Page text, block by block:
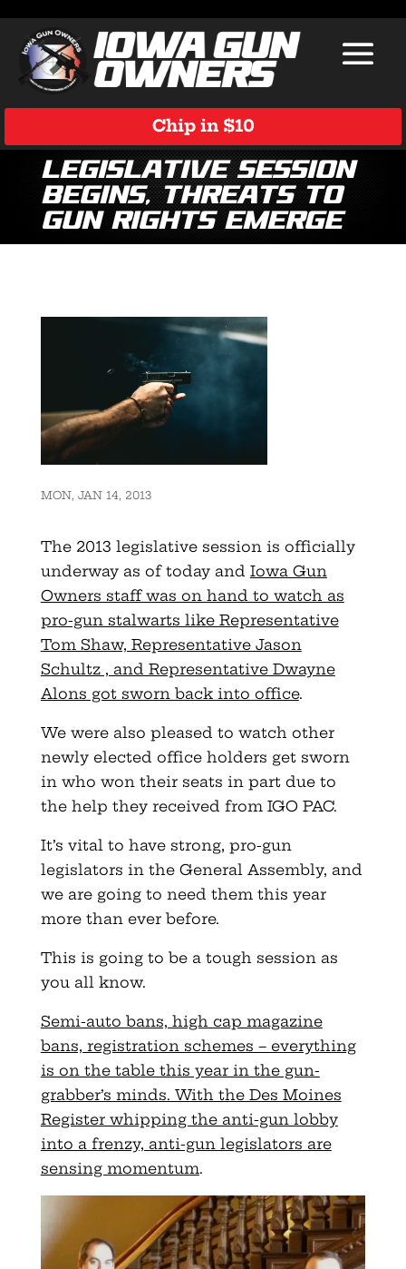
Chip in $10
Legislative Session
Begins, Threats to
Gun Rights Emerge
MON, JAN 14, 2013
The 2013 legislative session is officially
underway as of today and Iowa Gun
Owners staff was on hand to watch as
pro-gun stalwarts like Representative
Tom Shaw, Representative Jason
Schultz , and Representative Dwayne
Alons got sworn back into office.
We were also pleased to watch other
newly elected office holders get sworn
in who won their seats in part due to
the help they received from IGO PAC.
It’s vital to have strong, pro-gun
legislators in the General Assembly, and
we are going to need them this year
more than ever before.
This is going to be a tough session as
you all know.
Semi-auto bans, high cap magazine
bans, registration schemes – everything
is on the table this year in the gun-
grabber’s minds. With the Des Moines
Register whipping the anti-gun lobby
into a frenzy, anti-gun legislators are
sensing momentum.